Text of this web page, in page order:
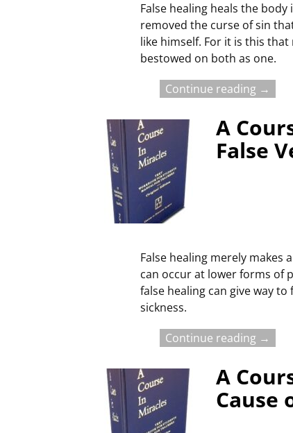
False healing heals the
removed the curse of sin
like himself. For it is this
bestowed on both as one.
Continue reading →
A
False
False healing merely makes
can occur at lower forms of
false healing can give way
sickness.
Continue reading →
A
Cause